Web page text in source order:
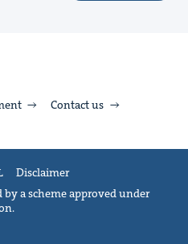
Contact us
Disclaimer
a scheme approved under